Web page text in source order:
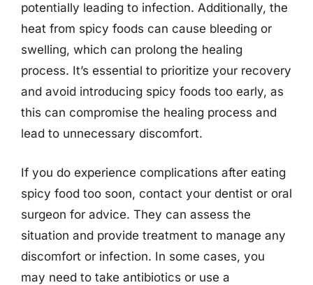
potentially leading to infection. Additionally, the
heat from spicy foods can cause bleeding or
swelling, which can prolong the healing
process. It’s essential to prioritize your recovery
and avoid introducing spicy foods too early, as
this can compromise the healing process and
lead to unnecessary discomfort.
If you do experience complications after eating
spicy food too soon, contact your dentist or oral
surgeon for advice. They can assess the
situation and provide treatment to manage any
discomfort or infection. In some cases, you
may need to take antibiotics or use a